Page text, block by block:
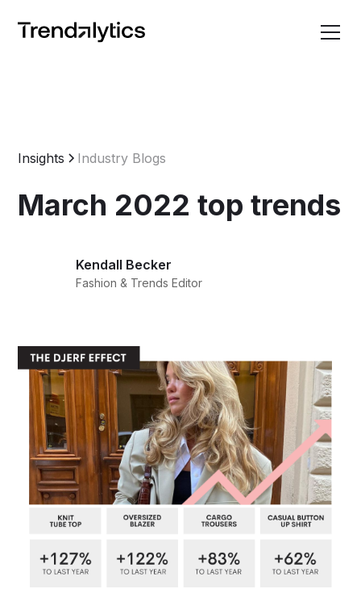
Insights Industry Blogs
March 2022 top trends
Kendall Becker
Fashion & Trends Editor